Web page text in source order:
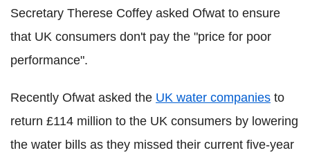
Secretary Therese Coffey asked Ofwat to ensure
that UK consumers don't pay the "price for poor
performance".
Recently Ofwat asked the UK water companies to
return £114 million to the UK consumers by lowering
the water bills as they missed their current five-year